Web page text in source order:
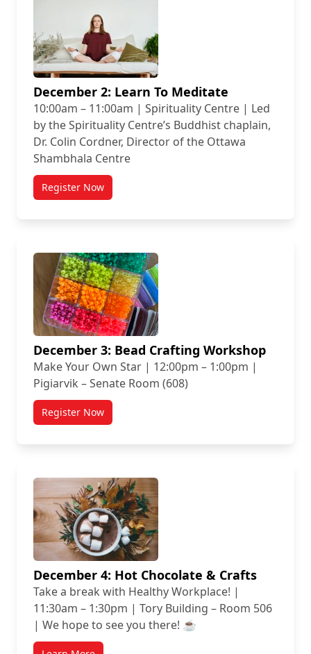
December 2: Learn To Meditate
10:00am – 11:00am | Spirituality Centre | Led
by the Spirituality Centre’s Buddhist chaplain,
Dr. Colin Cordner, Director of the Ottawa
Shambhala Centre
Register Now
December 3: Bead Crafting Workshop
Make Your Own Star | 12:00pm – 1:00pm |
Pigiarvik – Senate Room (608)
Register Now
December 4: Hot Chocolate & Crafts
Take a break with Healthy Workplace! |
11:30am – 1:30pm | Tory Building – Room 506
| We hope to see you there! ☕